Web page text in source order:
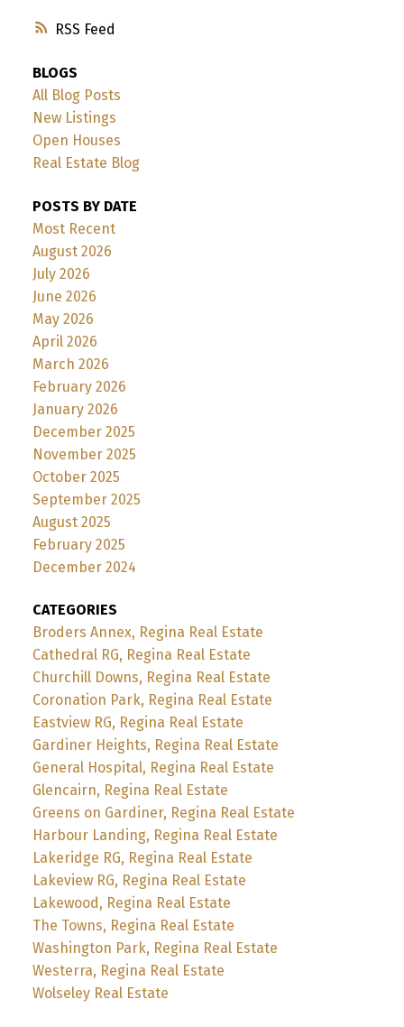
RSS
BLOGS
All Blog Posts
New Listings
Open Houses
Real Estate Blog
POSTS BY DATE
Most Recent
August 2026
July 2026
June 2026
May 2026
April 2026
March 2026
February 2026
January 2026
December 2025
November 2025
October 2025
September 2025
August 2025
February 2025
December 2024
CATEGORIES
Broders Annex, Regina Real Estate
Cathedral RG, Regina Real Estate
Churchill Downs, Regina Real Estate
Coronation Park, Regina Real Estate
Eastview RG, Regina Real Estate
Gardiner Heights, Regina Real Estate
General Hospital, Regina Real Estate
Glencairn, Regina Real Estate
Greens on Gardiner, Regina Real Estate
Harbour Landing, Regina Real Estate
Lakeridge RG, Regina Real Estate
Lakeview RG, Regina Real Estate
Lakewood, Regina Real Estate
The Towns, Regina Real Estate
Washington Park, Regina Real Estate
Westerra, Regina Real Estate
Wolseley Real Estate